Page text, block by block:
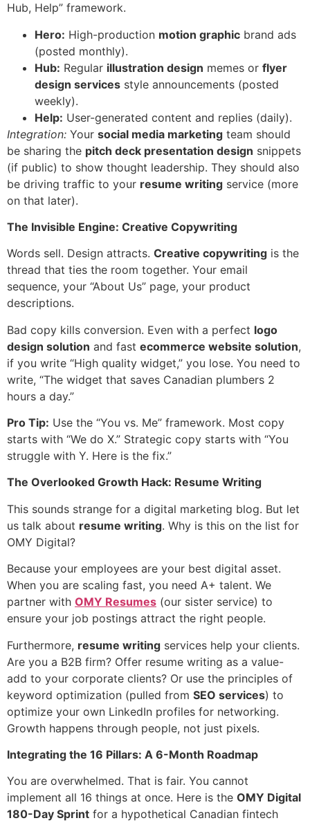
Hub, Help” framework.
Hero: High-production motion graphic brand ads
(posted monthly).
Hub: Regular illustration design memes or flyer
design services style announcements (posted
weekly).
Help: User-generated content and replies (daily).
Integration: Your social media marketing team should
be sharing the pitch deck presentation design snippets
(if public) to show thought leadership. They should also
be driving traffic to your resume writing service (more
on that later).
The Invisible Engine: Creative Copywriting
Words sell. Design attracts. Creative copywriting is the
thread that ties the room together. Your email
sequence, your “About Us” page, your product
descriptions.
Bad copy kills conversion. Even with a perfect logo
design solution and fast ecommerce website solution,
if you write “High quality widget,” you lose. You need to
write, “The widget that saves Canadian plumbers 2
hours a day.”
Pro Tip: Use the “You vs. Me” framework. Most copy
starts with “We do X.” Strategic copy starts with “You
struggle with Y. Here is the fix.”
The Overlooked Growth Hack: Resume Writing
This sounds strange for a digital marketing blog. But let
us talk about resume writing. Why is this on the list for
OMY Digital?
Because your employees are your best digital asset.
When you are scaling fast, you need A+ talent. We
partner with OMY Resumes (our sister service) to
ensure your job postings attract the right people.
Furthermore, resume writing services help your clients.
Are you a B2B firm? Offer resume writing as a value-
add to your corporate clients? Or use the principles of
keyword optimization (pulled from SEO services) to
optimize your own LinkedIn profiles for networking.
Growth happens through people, not just pixels.
Integrating the 16 Pillars: A 6-Month Roadmap
You are overwhelmed. That is fair. You cannot
implement all 16 things at once. Here is the OMY Digital
180-Day Sprint for a hypothetical Canadian fintech